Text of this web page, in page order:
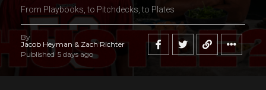
From Playbooks, to Pitchdecks, to Plates
By
Jacob Heyman & Zach Richter
Published 5 days ago